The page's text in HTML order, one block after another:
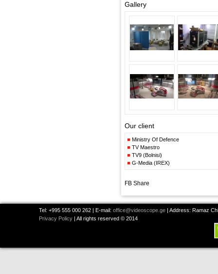
Gallery
Our client
Ministry Of Defence
TV Maestro
TV9 (Bolnisi)
G-Media (IREX)
FB Share
Tel: +995 555 000 262 | E-mail: office@videoscope.ge | Address: Ramaz
Privacy Policy | All rights reserved © 2014